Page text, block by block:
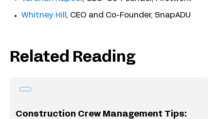
Whitney Hill , CEO and Co-Founder, SnapADU
Related Reading
Construction Crew Management Tips: